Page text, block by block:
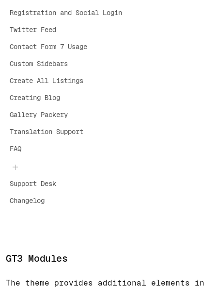
Registration and Social Login
Twitter Feed
Contact Form 7 Usage
Custom Sidebars
Create All Listings
Creating Blog
Gallery Packery
Translation Support
FAQ
Support Desk
Changelog
GT3 Modules
The theme provides additional elements in